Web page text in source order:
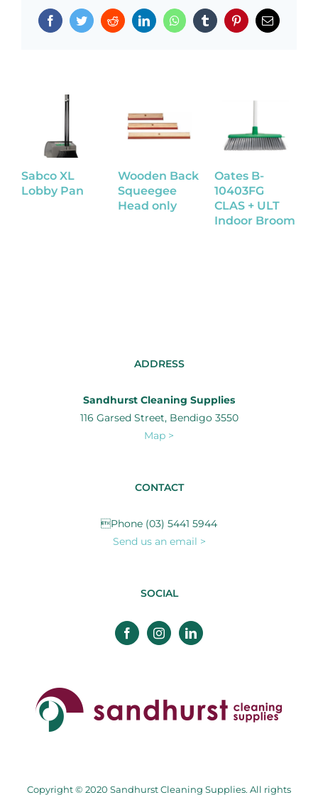
FacebookTwitterRedditLinkedInWhatsAppTumblr PinterestEmail
Sabco XL
Lobby Pan
Wooden Back
Squeegee
Head only
Oates B-
10403FG
CLAS + ULT
Indoor Broom
ADDRESS
Sandhurst Cleaning Supplies
116 Garsed Street, Bendigo 3550
Map >
CONTACT
Phone (03) 5441 5944
Send us an email >
SOCIAL
Copyright © 2020 Sandhurst Cleaning Supplies. All rights